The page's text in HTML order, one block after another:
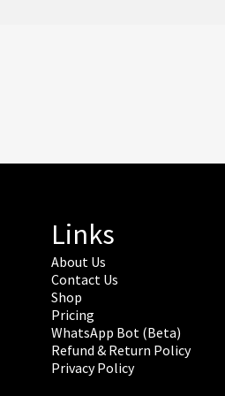
Links
About Us
Contact Us
Shop
Pricing
WhatsApp Bot (Beta)
Refund & Return Policy
Privacy Policy